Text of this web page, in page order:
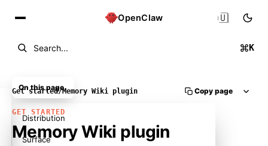
OpenClaw
Search... K
🇺🇸
Get started/Memory Wiki plugin Copy page
GET STARTED
Memory Wiki plugin
On this page
Distribution
Surface